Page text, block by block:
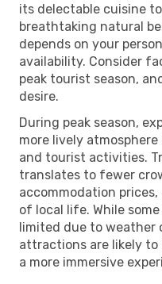
its delectable cuisine
breathtaking natural
depends on your
availability. Consider
peak tourist season,
desire.
During peak season,
more lively
and tourist activities.
translates to fewer
accommodation
of local life. While
limited due to weather
attractions are likely to
a more immersive